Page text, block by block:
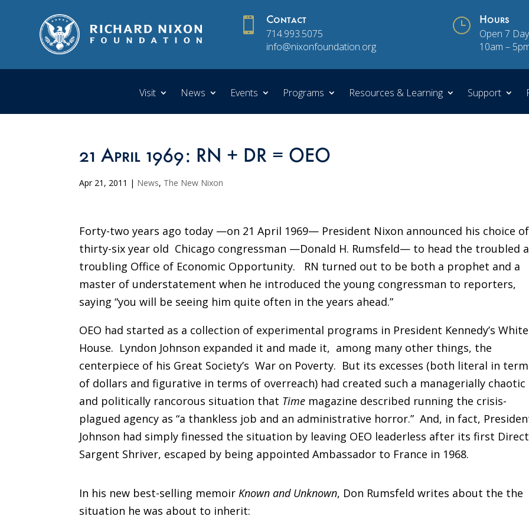
 Contact
714.993.5075
info@nixonfoundation.org
} Hours
Open 7
10am –
Visit News Events Programs Resources & Learning Support
21 April 1969: RN + DR = OEO
Apr 21, 2011 | News, The New Nixon
Forty-two years ago today —on 21 April 1969— President Nixon announced his choice
thirty-six year old Chicago congressman —Donald H. Rumsfeld— to head the troubled
troubling Office of Economic Opportunity. RN turned out to be both a prophet and a
master of understatement when he introduced the young congressman to reporters,
saying “you will be seeing him quite often in the years ahead.”
OEO had started as a collection of experimental programs in President Kennedy’s White
House. Lyndon Johnson expanded it and made it, among many other things, the
centerpiece of his Great Society’s War on Poverty. But its excesses (both literal in
of dollars and figurative in terms of overreach) had created such a managerially chaotic
and politically rancorous situation that Time magazine described running the crisis-
plagued agency as “a thankless job and an administrative horror.” And, in fact,
Johnson had simply finessed the situation by leaving OEO leaderless after its first
Sargent Shriver, escaped by being appointed Ambassador to France in 1968.
In his new best-selling memoir Known and Unknown, Don Rumsfeld writes about the the
situation he was about to inherit: